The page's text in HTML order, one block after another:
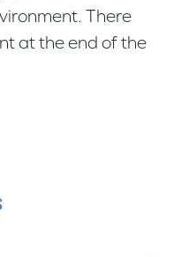
There
at the end of the